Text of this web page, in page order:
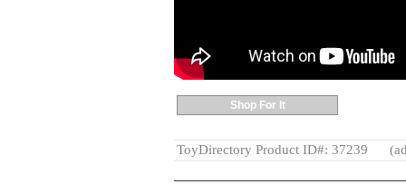
Shop For It
ToyDirectory Product ID#: 37239